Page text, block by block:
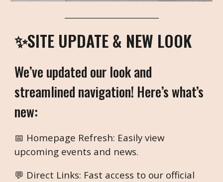
✨SITE UPDATE & NEW LOOK
We’ve updated our look and
streamlined navigation! Here’s what’s
new:
📅 Homepage Refresh: Easily view
upcoming events and news.
💬 Direct Links: Fast access to our official